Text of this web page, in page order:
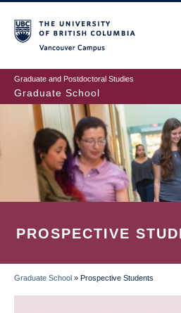
to
main
content
Graduate and Postdoctoral Studies
Graduate School
PROSPECTIVE
BREADCRUMB
Graduate School » Prospective Students